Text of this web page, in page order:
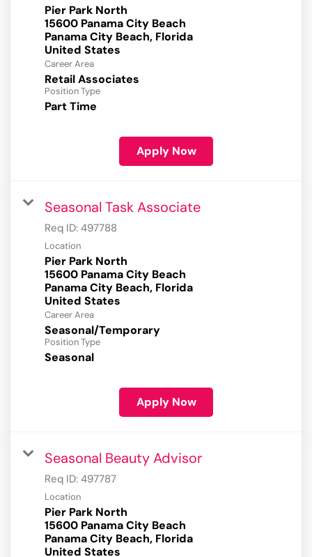
Pier Park North
15600 Panama City Beach
Panama City Beach, Florida
Career Area
Retail Associates
Position Type
Part Time
Apply Now
Seasonal Task Associate
Req ID: 497788
Location
Pier Park North
15600 Panama City Beach
Panama City Beach, Florida
Career Area
Seasonal/Temporary
Position Type
Seasonal
Apply Now
Seasonal Beauty Advisor
Req ID: 497787
Location
Pier Park North
15600 Panama City Beach
Panama City Beach, Florida